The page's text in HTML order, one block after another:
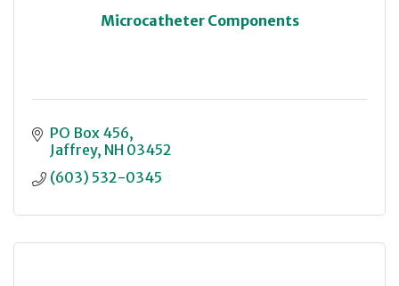
Microcatheter Components
PO Box 456
Jaffrey NH 03452
(603) 532-0345